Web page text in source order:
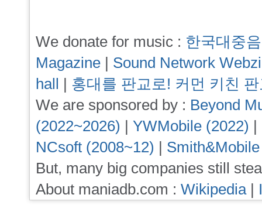
We donate for music : 한국대중
Magazine | Sound Network
hall | 홍대를 판교로! 커먼 키친
We are sponsored by : Beyond
(2022~2026) | YWMobile (2022) |
NCsoft (2008~12) |
But, many big companies still
About maniadb.com : Wikipedia|